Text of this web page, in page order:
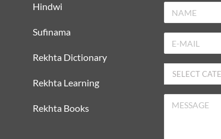
Hindwi
Sufinama
Rekhta Dictionary
Rekhta Learning
Rekhta Books